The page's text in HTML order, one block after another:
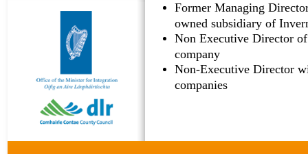
Former Managing
owned subsidiary of
Non Executive Director
company
Non-Executive Director
companies